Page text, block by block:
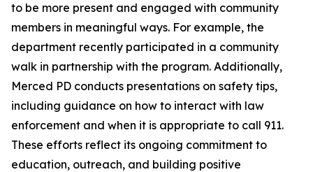
to be more present and engaged with community
members in meaningful ways. For example, the
department recently participated in a community
walk in partnership with the program. Additionally,
Merced PD conducts presentations on safety tips,
including guidance on how to interact with law
enforcement and when it is appropriate to call 911.
These efforts reflect its ongoing commitment to
education, outreach, and building positive